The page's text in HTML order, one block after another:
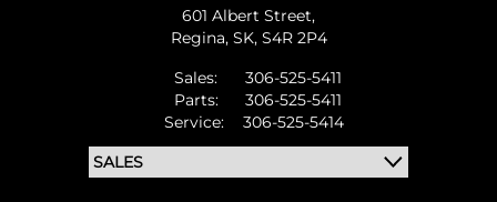
601 Albert Street,
Regina, SK, S4R 2P4
Sales:
306-525-5411
Parts:
306-525-5411
Service:
306-525-5414